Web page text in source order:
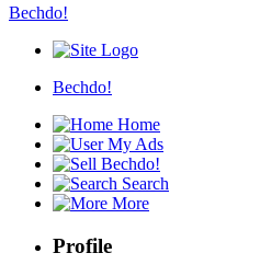
Bechdo!
Bechdo!
Home
My Ads
Bechdo!
Search
More
Profile